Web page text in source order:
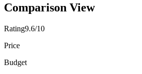
Comparison View
Rating9.6/10
Price
Budget